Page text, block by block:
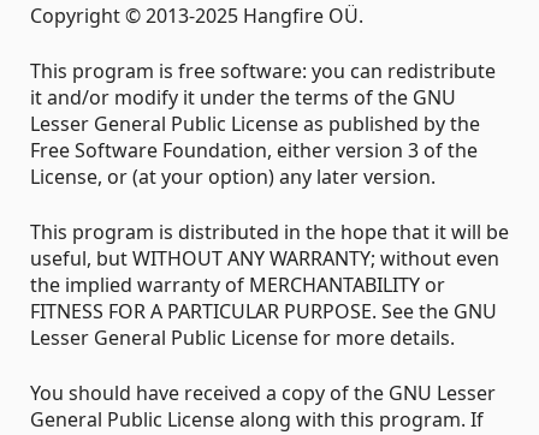
Copyright © 2013-2025 Hangfire OÜ.
This program is free software: you can redistribute
it and/or modify it under the terms of the GNU
Lesser General Public License as published by the
Free Software Foundation, either version 3 of the
License, or (at your option) any later version.
This program is distributed in the hope that it will be
useful, but WITHOUT ANY WARRANTY; without even
the implied warranty of MERCHANTABILITY or
FITNESS FOR A PARTICULAR PURPOSE. See the GNU
Lesser General Public License for more details.
You should have received a copy of the GNU Lesser
General Public License along with this program. If